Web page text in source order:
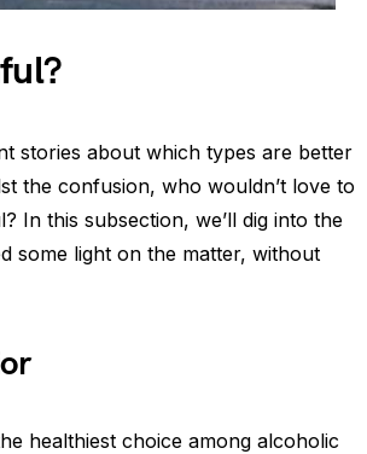
stories about which types are better
the confusion, who wouldn’t love to
In this subsection, we’ll dig into the
some light on the matter, without
healthiest choice among alcoholic